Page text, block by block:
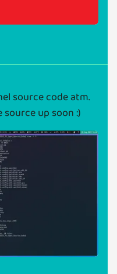
source code atm.
up soon :)